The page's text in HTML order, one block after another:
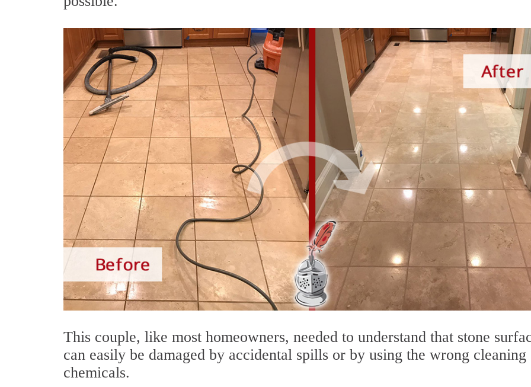
This couple, like most homeowners, needed to understand that stone
can easily be damaged by accidental spills or by using the wrong cleaning
chemicals.